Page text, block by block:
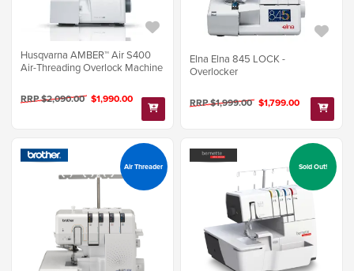
Husqvarna AMBER™ Air S400
Air-Threading Overlock Machine
RRP $2,090.00 $1,990.00
Elna Elna 845 LOCK -
Overlocker
RRP $1,999.00 $1,799.00
Air Threader Sold Out!